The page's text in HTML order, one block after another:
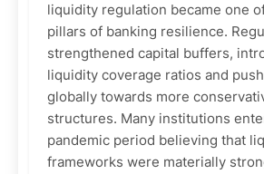
liquidity regulation became one
pillars of banking resilience.
strengthened capital buffers,
liquidity coverage ratios and
globally towards more
structures. Many institutions
pandemic period believing that
frameworks were materially